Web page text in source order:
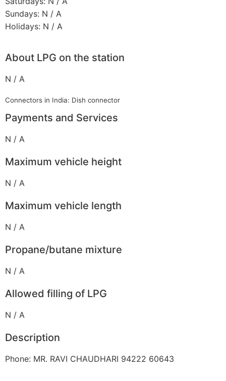
Sundays: N / A
Holidays: N / A
About LPG on the station
N / A
Connectors in India: Dish connector
Payments and Services
N / A
Maximum vehicle height
N / A
Maximum vehicle length
N / A
Propane/butane mixture
N / A
Allowed filling of LPG
N / A
Description
Phone: MR. RAVI CHAUDHARI 94222 60643